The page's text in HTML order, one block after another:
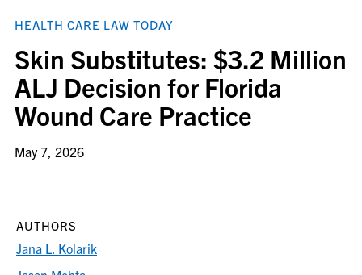
HEALTH CARE LAW TODAY
Skin Substitutes: $3.2 Million
ALJ Decision for Florida
Wound Care Practice
May 7, 2026
AUTHORS
Jana L. Kolarik